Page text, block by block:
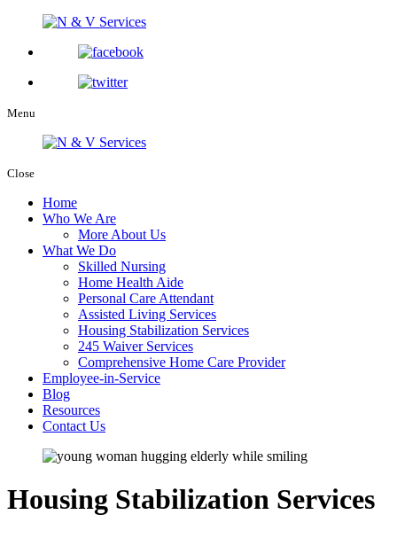
Menu
Close
Home
Who We Are
More About Us
What We Do
Skilled Nursing
Home Health Aide
Personal Care Attendant
Assisted Living Services
Housing Stabilization Services
245 Waiver Services
Comprehensive Home Care Provider
Employee-in-Service
Blog
Resources
Contact Us
Housing Stabilization Services